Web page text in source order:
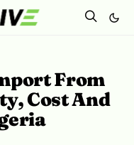
From
Cost And